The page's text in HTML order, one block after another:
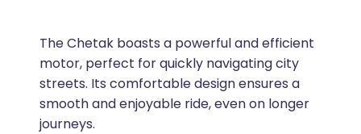
The Chetak boasts a powerful and efficient
motor, perfect for quickly navigating city
streets. Its comfortable design ensures a
smooth and enjoyable ride, even on longer
journeys.